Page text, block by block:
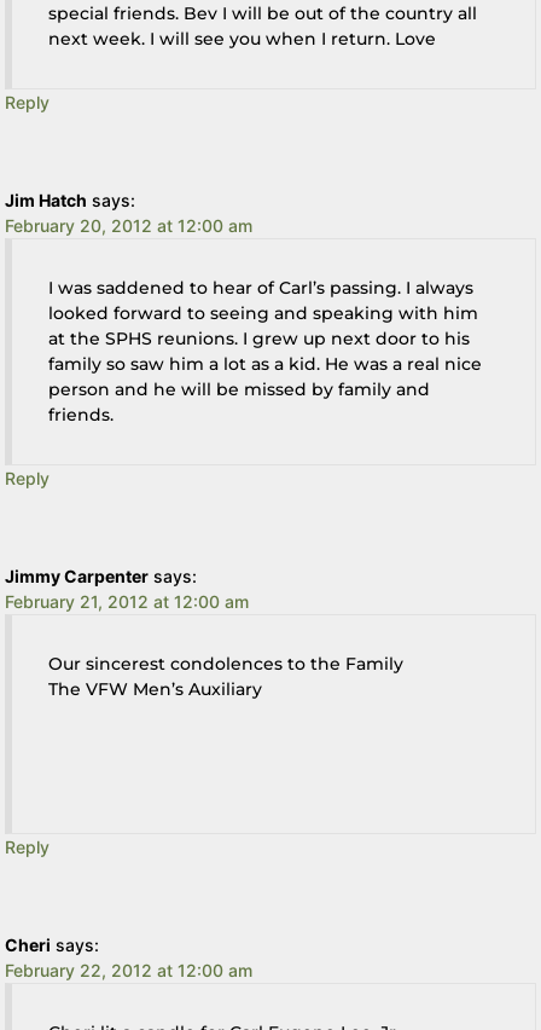
special friends. Bev I will be out of the country all
next week. I will see you when I return. Love
Reply
Jim Hatch says:
February 20, 2012 at 12:00 am
I was saddened to hear of Carl’s passing. I always
looked forward to seeing and speaking with him
at the SPHS reunions. I grew up next door to his
family so saw him a lot as a kid. He was a real nice
person and he will be missed by family and
friends.
Reply
Jimmy Carpenter says:
February 21, 2012 at 12:00 am
Our sincerest condolences to the Family
The VFW Men’s Auxiliary
Reply
Cheri says:
February 22, 2012 at 12:00 am